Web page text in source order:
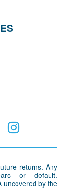
returns. Any
or default.
uncovered by the